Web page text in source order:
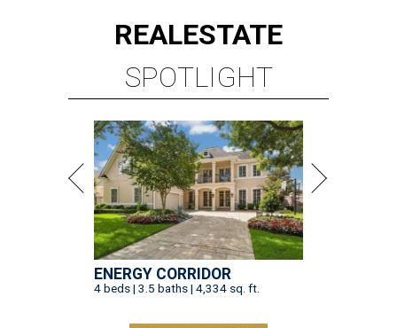
REALESTATE
SPOTLIGHT
ENERGY CORRIDOR
4 beds | 3.5 baths | 4,334 sq. ft.